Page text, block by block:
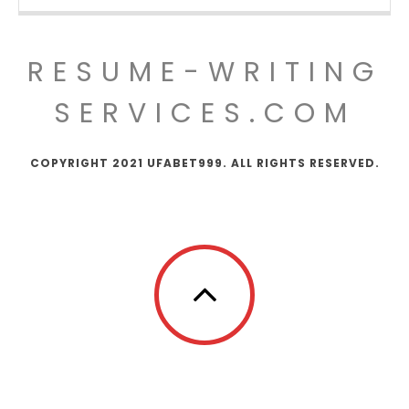
RESUME-WRITING
SERVICES.COM
COPYRIGHT 2021 UFABET999. ALL RIGHTS RESERVED.